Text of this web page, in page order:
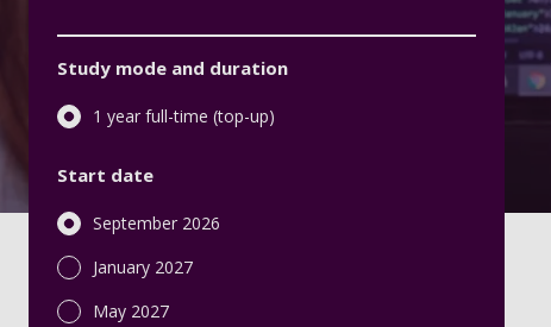
Study mode and duration
1 year full-time (top-up)
Start date
September 2026
January 2027
May 2027